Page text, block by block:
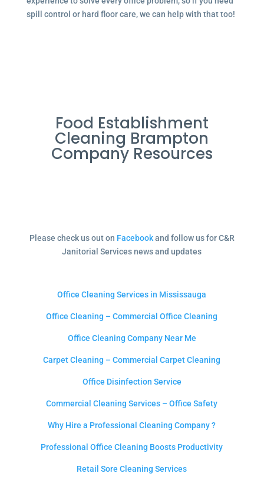
spill control or hard floor care, we can help with that too!
Food Establishment
Cleaning Brampton
Company Resources
Please check us out on Facebookand follow us for C&R
Janitorial Services news and updates
Office Cleaning Services in Mississauga
Office Cleaning – Commercial Office Cleaning
Office Cleaning Company Near Me
Carpet Cleaning – Commercial Carpet Cleaning
Office Disinfection Service
Commercial Cleaning Services – Office Safety
Why Hire a Professional Cleaning Company ?
Professional Office Cleaning Boosts Productivity
Retail Sore Cleaning Services